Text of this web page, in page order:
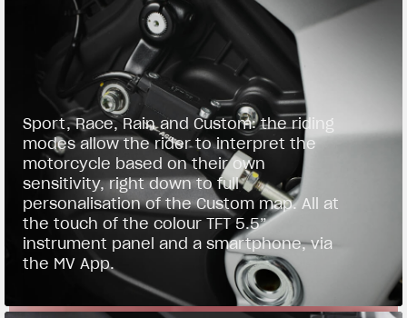
Sport, Race, Rain and Custom: the riding
modes allow the rider to interpret the
motorcycle based on their own
sensitivity, right down to full
personalisation of the Custom map. All at
the touch of the colour TFT 5.5”
instrument panel and a smartphone, via
the MV App.